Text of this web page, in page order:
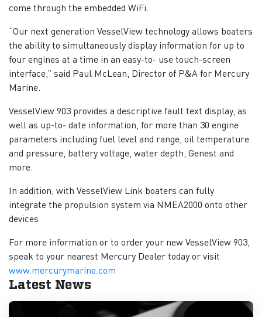
come through the embedded WiFi.
“Our next generation VesselView technology allows boaters
the ability to simultaneously display information for up to
four engines at a time in an easy-to- use touch-screen
interface,” said Paul McLean, Director of P&A for Mercury
Marine.
VesselView 903 provides a descriptive fault text display, as
well as up-to- date information, for more than 30 engine
parameters including fuel level and range, oil temperature
and pressure, battery voltage, water depth, Genest and
more.
In addition, with VesselView Link boaters can fully
integrate the propulsion system via NMEA2000 onto other
devices.
For more information or to order your new VesselView 903,
speak to your nearest Mercury Dealer today or visit
www.mercurymarine.com
Latest News